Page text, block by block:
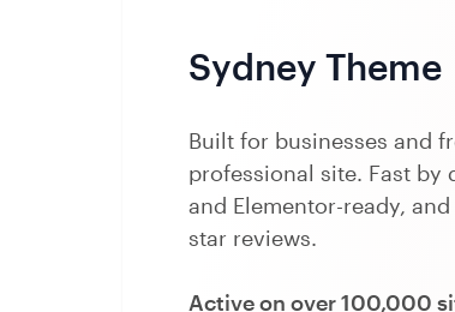
Sydney Theme
Built for businesses and
professional site. Fast by
and Elementor-ready,
star reviews.
Active on over 100,000